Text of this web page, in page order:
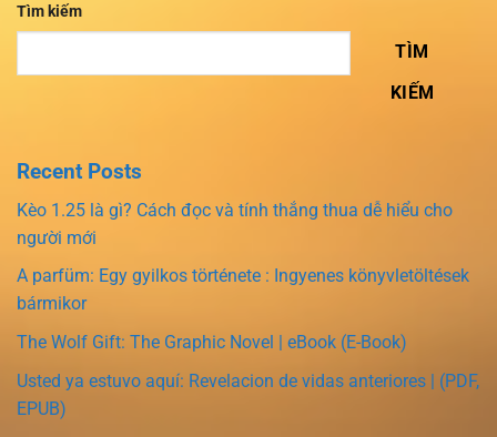
Tìm kiếm
TÌM
KIẾM
Recent Posts
Kèo 1.25 là gì? Cách đọc và tính thắng thua dễ hiểu cho
người mới
A parfüm: Egy gyilkos története : Ingyenes könyvletöltések
bármikor
The Wolf Gift: The Graphic Novel | eBook (E-Book)
Usted ya estuvo aquí: Revelacion de vidas anteriores | (PDF,
EPUB)